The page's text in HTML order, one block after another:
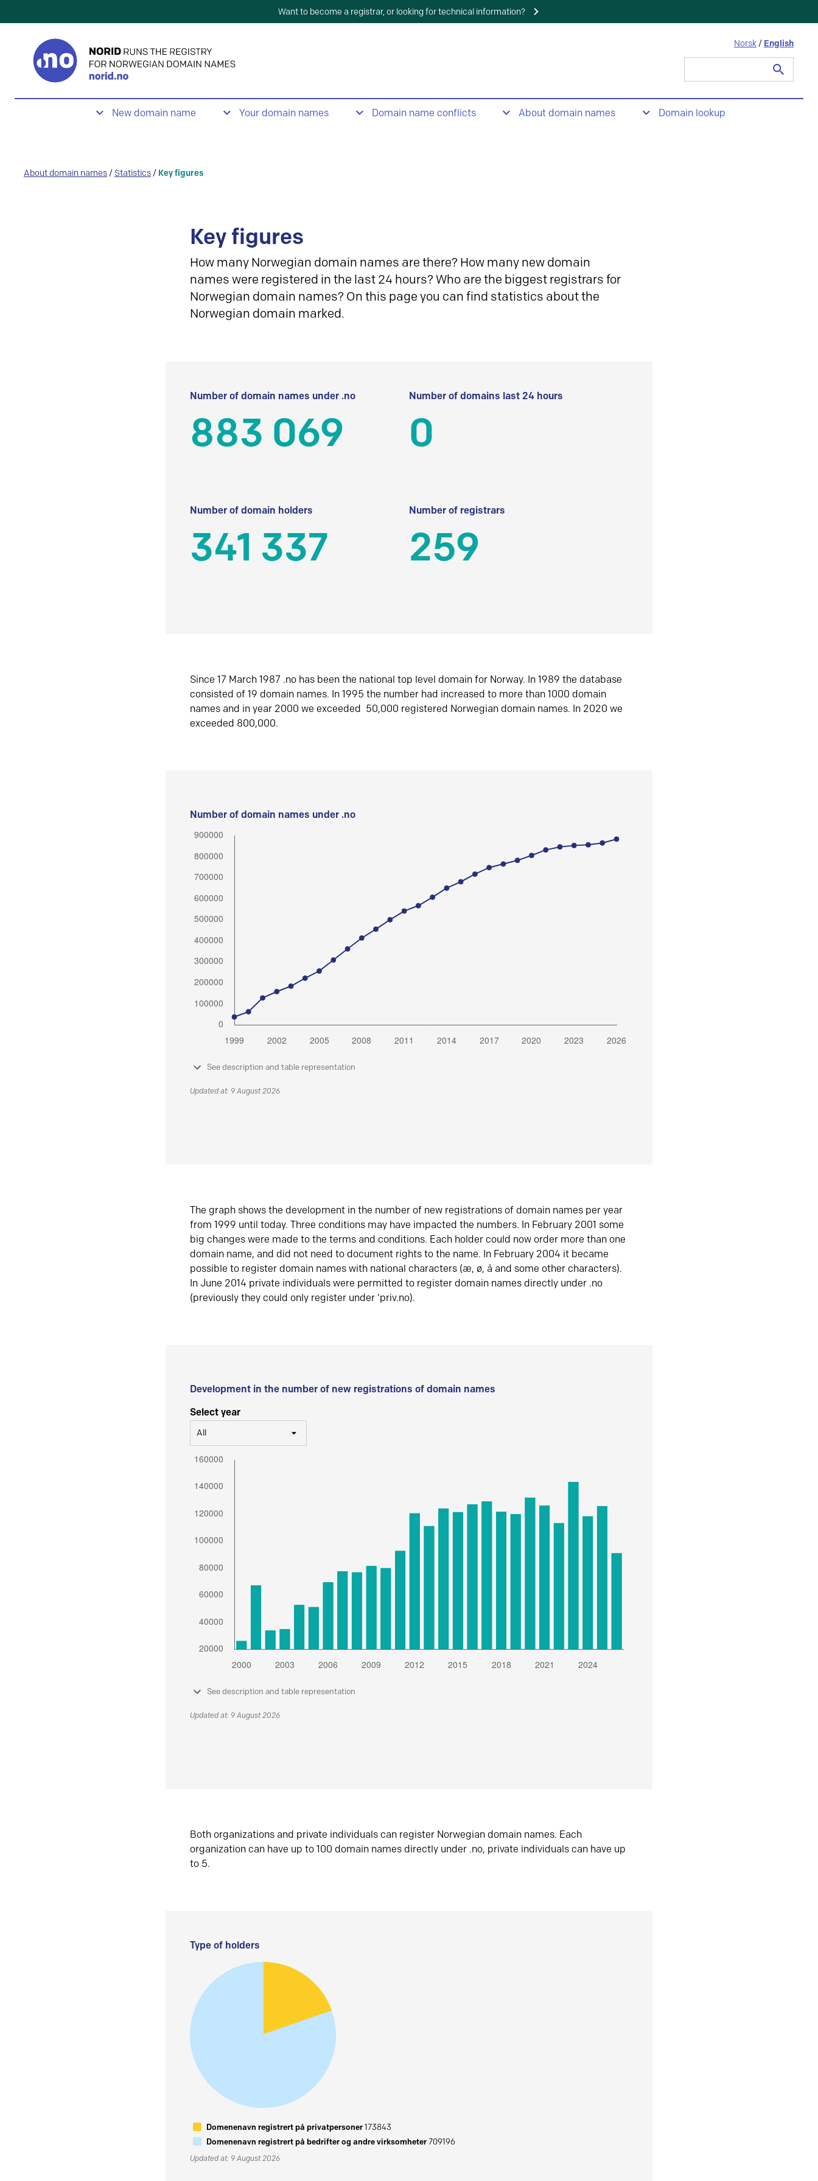
Want to become a registrar, or looking for technical information?
Norsk / English
New domain name Your domain names Domain name conflicts About domain names Domain lookup
About domain names / Statistics / Key figures
Key figures
How many Norwegian domain names are there? How many new domain
names were registered in the last 24 hours? Who are the biggest registrars for
Norwegian domain names? On this page you can find statistics about the
Norwegian domain marked.
Number of domain names under .no
883 069
Number of domains last 24 hours
0
Number of domain holders
341 337
Number of registrars
259
Since 17 March 1987 .no has been the national top level domain for Norway. In 1989 the database
consisted of 19 domain names. In 1995 the number had increased to more than 1000 domain
names and in year 2000 we exceeded 50,000 registered Norwegian domain names. In 2020 we
exceeded 800,000.
Number of domain names under .no
See description and table representation
Updated at: 9 August 2026
The graph shows the development in the number of new registrations of domain names per year
from 1999 until today. Three conditions may have impacted the numbers. In February 2001 some
big changes were made to the terms and conditions. Each holder could now order more than one
domain name, and did not need to document rights to the name. In February 2004 it became
possible to register domain names with national characters (æ, ø, å and some other characters).
In June 2014 private individuals were permitted to register domain names directly under .no
(previously they could only register under ‘priv.no).
Development in the number of new registrations of domain names
Select year
All
See description and table representation
Updated at: 9 August 2026
Both organizations and private individuals can register Norwegian domain names. Each
organization can have up to 100 domain names directly under .no, private individuals can have up
to 5.
Type of holders
Domenenavn registrert på privatpersoner173843
Domenenavn registrert på bedrifter og andre virksomheter709196
Updated at: 9 August 2026